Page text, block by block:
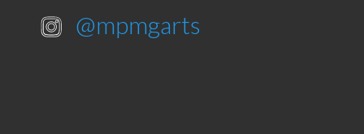
@mpmgarts